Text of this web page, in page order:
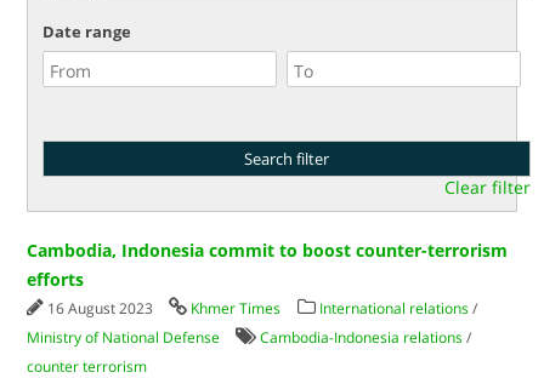
Date range
Clear filter
Cambodia, Indonesia commit to boost counter-terrorism
efforts
16 August 2023 Khmer Times International relations /
Ministry of National Defense
Cambodia-Indonesia relations /
counter terrorism